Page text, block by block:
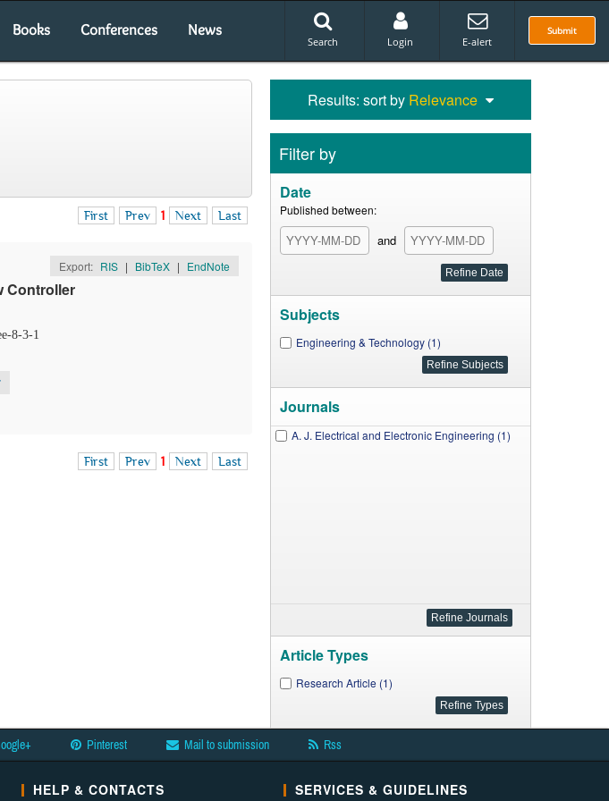
Books Conferences News Submit
Search Login E-alert
First Prev 1 Next Last
Export: RIS | BibTeX | EndNote
Controller
8-3-1
First Prev 1 Next Last
Results: sort by Relevance
Filter by
Date
Published between:
and
Subjects
Engineering & Technology (1)
Journals
A. J. Electrical and Electronic Engineering (1)
Article Types
Research Article (1)
Pinterest Mail to submission Rss
HELP & CONTACTS SERVICES & GUIDELINES